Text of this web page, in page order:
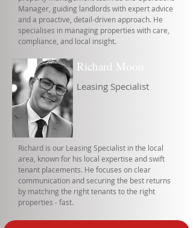
Manager, guiding landlords with expert advice
and a proactive, detail-driven approach. He
specialises in managing properties with care,
compliance, and local insight.
Richard Moon
Leasing Specialist
Richard is our Leasing Specialist in the local
area, known for his local expertise and swift
tenant placements. He focuses on clear
communication and securing the best returns
by matching the right tenants to the right
properties - fast.